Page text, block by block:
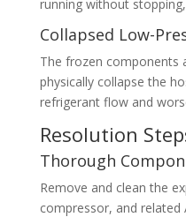
running without
Collapsed Low-
The frozen components
physically collapse the
refrigerant flow and
Resolution
Thorough
Remove and clean the
compressor, and related